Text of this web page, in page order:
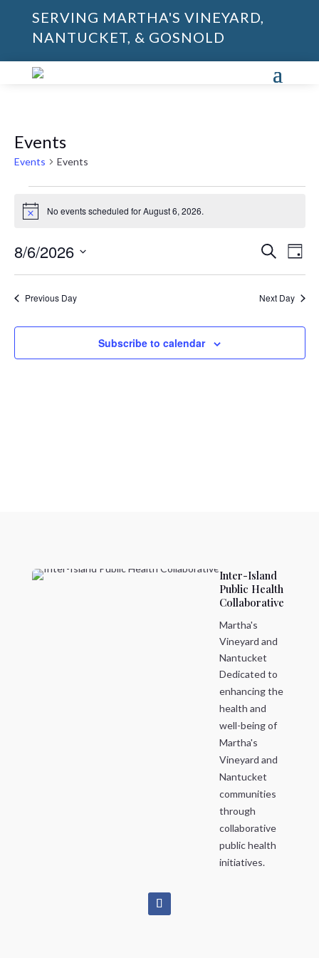
SERVING MARTHA'S VINEYARD,
NANTUCKET, & GOSNOLD
Events
Events Events
Events
for
6,
2026
Notice No events scheduled for August 6, 2026.
Events
Search
Views
Search
Day
8/6/2026
Previous Day
Next Day
Subscribe to calendar
Inter-Island
Public Health
Collaborative
Martha's
Vineyard and
Nantucket
Dedicated to
enhancing the
health and
well-being of
Martha's
Vineyard and
Nantucket
communities
through
collaborative
public health
initiatives.